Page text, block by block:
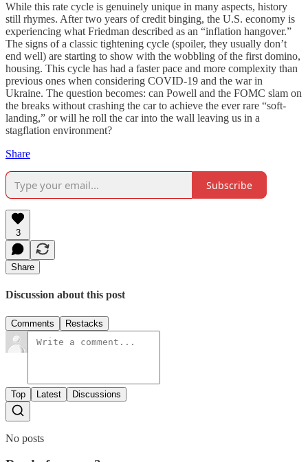
While this rate cycle is genuinely unique in many aspects, history
still rhymes. After two years of credit binging, the U.S. economy is
experiencing what Friedman described as an “inflation hangover.”
The signs of a classic tightening cycle (spoiler, they usually don’t
end well) are starting to show with the wobbling of the first domino,
housing. This cycle has had a faster pace and more complexity than
previous ones when considering COVID-19 and the war in
Ukraine. The question becomes: can Powell and the FOMC slam on
the breaks without crashing the car to achieve the ever rare “soft-
landing,” or will he roll the car into the wall leaving us in a
stagflation environment?
Share
Subscribe
3
Share
Discussion about this post
Comments Restacks
Top Latest Discussions
No posts